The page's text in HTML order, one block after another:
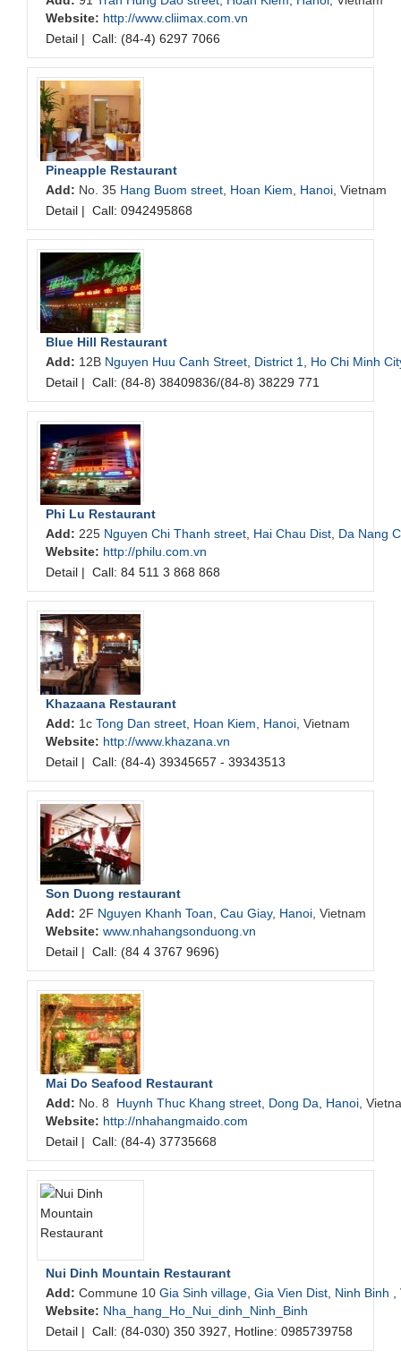
Website: http://www.cliimax.com.vn
Detail | Call: (84-4) 6297 7066
Pineapple Restaurant
Add: No. 35 Hang Buom street Hoan Kiem Hanoi , Vietnam
Detail | Call: 0942495868
Blue Hill Restaurant
Add: 12B Nguyen Huu Canh Street District 1
Ho Chi Minh
Detail | Call: (84-8) 38409836/(84-8) 38229 771
Phi Lu Restaurant
Add: 225 Nguyen Chi Thanh street Hai Chau Dist Da Nang
Website: http://philu.com.vn
Detail | Call: 84 511 3 868 868
Khazaana Restaurant
Add: 1c Tong Dan street Hoan Kiem Hanoi , Vietnam
Website: http://www.khazana.vn
Detail | Call: (84-4) 39345657 - 39343513
Son Duong restaurant
Add: 2F Nguyen Khanh Toan Cau Giay, Hanoi , Vietnam
Website: www.nhahangsonduong.vn
Detail | Call: (84 4 3767 9696)
Mai Do Seafood Restaurant
Add: No. 8 Huynh Thuc Khang street Dong Da Hanoi ,
Website: http://nhahangmaido.com
Detail | Call: (84-4) 37735668
Nui Dinh Mountain Restaurant
Add: Commune 10 Gia Sinh village Gia Vien Dist Ninh Binh
Website: Nha_hang_Ho_Nui_dinh_Ninh_Binh
Detail | Call: (84-030) 350 3927, Hotline: 0985739758